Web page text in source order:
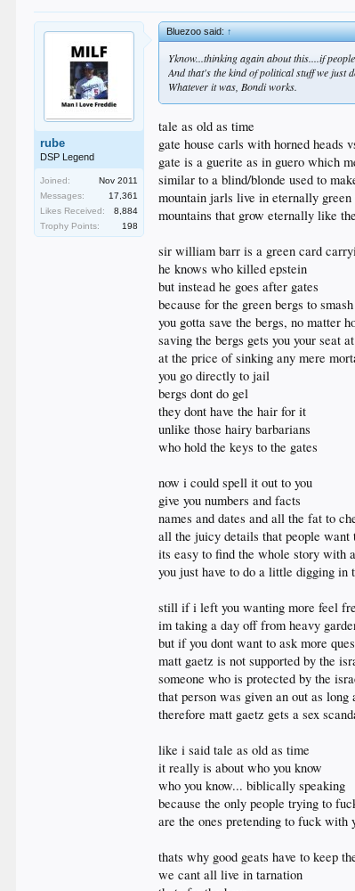
rube
DSP Legend
Joined:
Nov 2011
Messages:
17,361
Likes Received:
8,884
Trophy Points:
198
Bluezoo said:↑
Yknow...thinking again about this....if
And that's the kind of political stuff we just
Whatever it was, Bondi works.
tale as old as time
gate house carls with horned heads
gate is a guerite as in guero which
similar to a blind/blonde used to
mountain jarls live in eternally green
mountains that grow eternally like
sir william barr is a green card
he knows who killed epstein
but instead he goes after gates
because for the green bergs to
you gotta save the bergs, no matter
saving the bergs gets you your seat
at the price of sinking any mere
you go directly to jail
bergs dont do gel
they dont have the hair for it
unlike those hairy barbarians
who hold the keys to the gates
now i could spell it out to you
give you numbers and facts
names and dates and all the fat to
all the juicy details that people want
its easy to find the whole story with
you just have to do a little digging in
still if i left you wanting more feel
im taking a day off from heavy
but if you dont want to ask more
matt gaetz is not supported by the
someone who is protected by the
that person was given an out as
therefore matt gaetz gets a sex
like i said tale as old as time
it really is about who you know
who you know... biblically speaking
because the only people trying to
are the ones pretending to fuck with
thats why good geats have to keep
we cant all live in tarnation